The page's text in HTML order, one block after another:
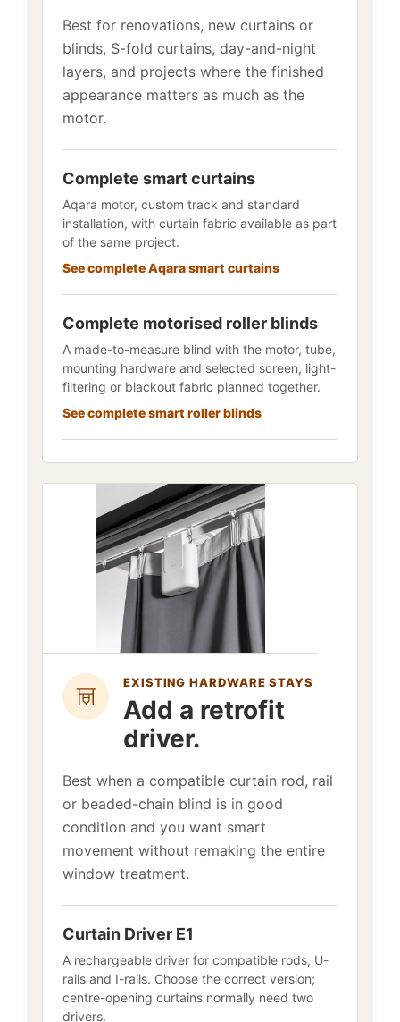
Best for renovations, new curtains or
blinds, S-fold curtains, day-and-night
layers, and projects where the finished
appearance matters as much as the
motor.
Complete smart curtains
Aqara motor, custom track and standard
installation, with curtain fabric available as part
of the same project.
See complete Aqara smart curtains
Complete motorised roller blinds
A made-to-measure blind with the motor, tube,
mounting hardware and selected screen, light-
filtering or blackout fabric planned together.
See complete smart roller blinds
EXISTING HARDWARE STAYS
Add a retrofit
driver.
Best when a compatible curtain rod, rail
or beaded-chain blind is in good
condition and you want smart
movement without remaking the entire
window treatment.
Curtain Driver E1
A rechargeable driver for compatible rods, U-
rails and I-rails. Choose the correct version;
centre-opening curtains normally need two
drivers.